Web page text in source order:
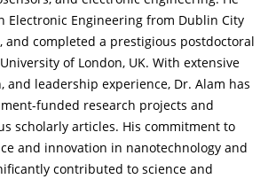
Electronic Engineering from Dublin City
and completed a prestigious postdoctoral
of London, UK. With extensive
and leadership experience, Dr. Alam has
funded research projects and
scholarly articles. His commitment to
and innovation in nanotechnology and
contributed to science and